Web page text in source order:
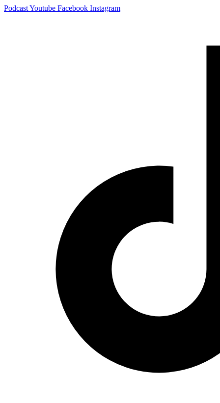
Skip
PodcastYoutube Facebook Instagram